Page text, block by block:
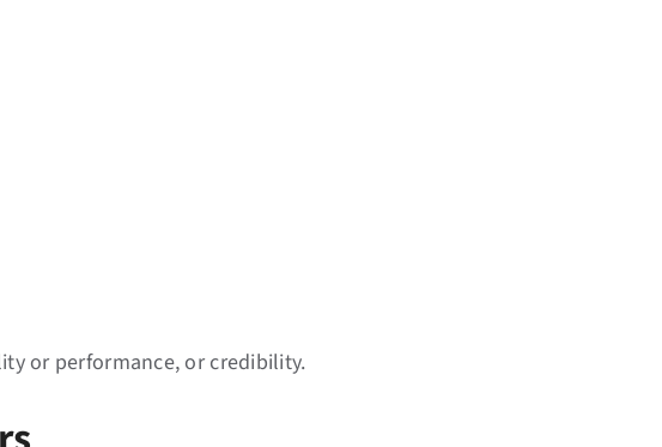
or performance, or credibility.